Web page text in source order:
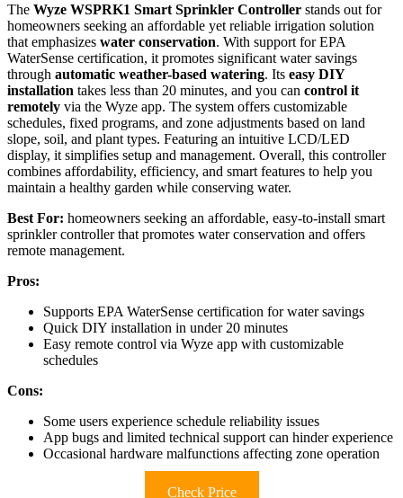
The Wyze WSPRK1 Smart Sprinkler Controller stands out for
homeowners seeking an affordable yet reliable irrigation solution
that emphasizes water conservation. With support for EPA
WaterSense certification, it promotes significant water savings
through automatic weather-based watering. Its easy DIY
installation takes less than 20 minutes, and you can control it
remotely via the Wyze app. The system offers customizable
schedules, fixed programs, and zone adjustments based on land
slope, soil, and plant types. Featuring an intuitive LCD/LED
display, it simplifies setup and management. Overall, this controller
combines affordability, efficiency, and smart features to help you
maintain a healthy garden while conserving water.
Best For: homeowners seeking an affordable, easy-to-install smart
sprinkler controller that promotes water conservation and offers
remote management.
Pros:
Supports EPA WaterSense certification for water savings
Quick DIY installation in under 20 minutes
Easy remote control via Wyze app with customizable
schedules
Cons:
Some users experience schedule reliability issues
App bugs and limited technical support can hinder experience
Occasional hardware malfunctions affecting zone operation
Check Price